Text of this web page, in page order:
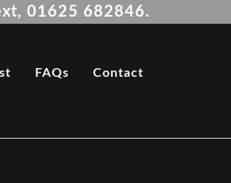
01625 682846.
FAQs Contact